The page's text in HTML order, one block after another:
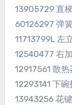
13905729 直
60126297 弹
11713799L 左
12540477 右
12917561 散
12293141 下碗
13943256 花